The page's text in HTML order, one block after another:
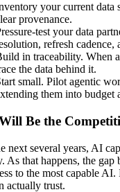
your current data
provenance.
test your data
refresh
in traceability. When
the data behind it.
small. Pilot agentic
them into budget
Be the
next several years, AI
As that happens, the
to the most capable
actually trust.